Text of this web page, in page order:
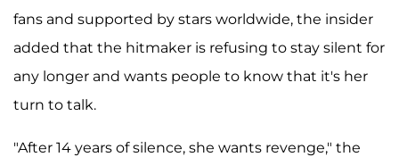
fans and supported by stars worldwide, the insider
added that the hitmaker is refusing to stay silent for
any longer and wants people to know that it's her
turn to talk.
"After 14 years of silence, she wants revenge," the